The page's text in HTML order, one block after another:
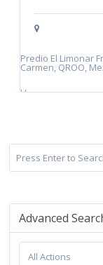
Predio El Limonar
Carmen, QROO,
, ,
Advanced
All Actions